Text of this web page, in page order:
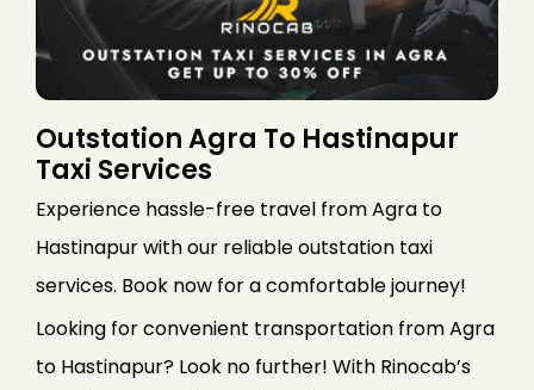
Outstation Agra To Hastinapur
Taxi Services
Experience hassle-free travel from Agra to
Hastinapur with our reliable outstation taxi
services. Book now for a comfortable journey!
Looking for convenient transportation from Agra
to Hastinapur? Look no further! With Rinocab’s